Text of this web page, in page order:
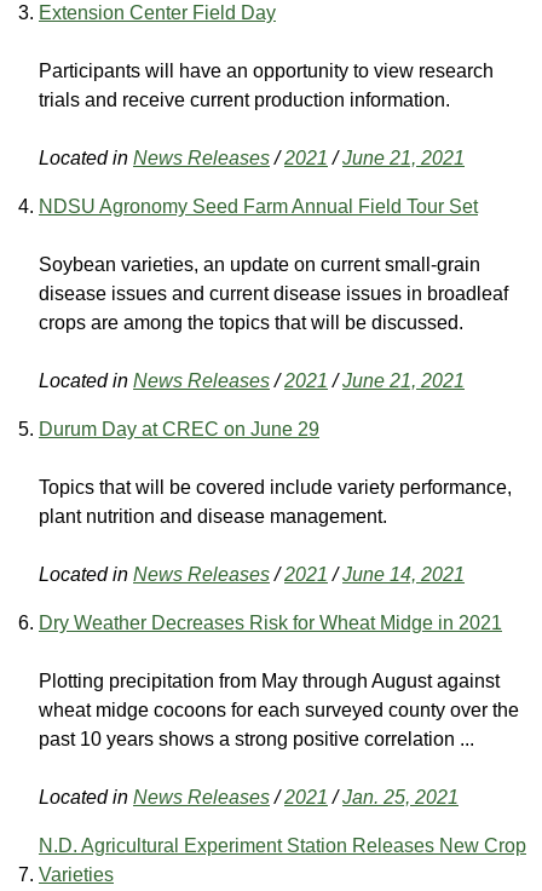
Extension Center Field Day
Participants will have an opportunity to view research
trials and receive current production information.
Located in News Releases /2021 /June 21, 2021
NDSU Agronomy Seed Farm Annual Field Tour Set
Soybean varieties, an update on current small-grain
disease issues and current disease issues in broadleaf
crops are among the topics that will be discussed.
Located in News Releases /2021 /June 21, 2021
Durum Day at CREC on June 29
Topics that will be covered include variety performance,
plant nutrition and disease management.
Located in News Releases /2021 /June 14, 2021
Dry Weather Decreases Risk for Wheat Midge in 2021
Plotting precipitation from May through August against
wheat midge cocoons for each surveyed county over the
past 10 years shows a strong positive correlation ...
Located in News Releases /2021 /Jan. 25, 2021
N.D. Agricultural Experiment Station Releases New Crop
Varieties